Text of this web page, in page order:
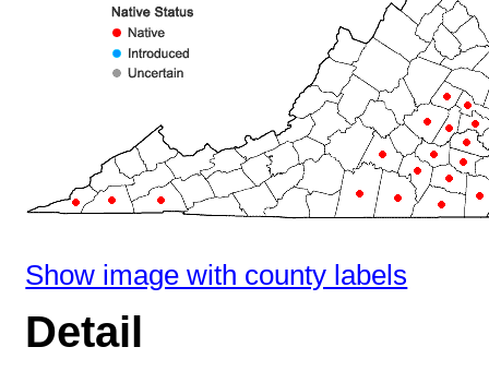
Show image with county labels
Detail